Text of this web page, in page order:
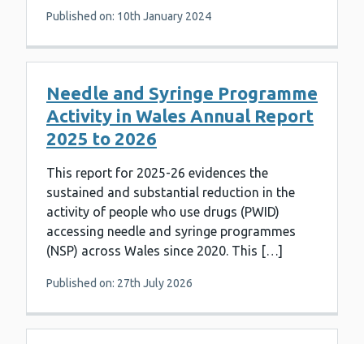
Published on: 10th January 2024
Needle and Syringe Programme
Activity in Wales Annual Report
2025 to 2026
This report for 2025-26 evidences the
sustained and substantial reduction in the
activity of people who use drugs (PWID)
accessing needle and syringe programmes
(NSP) across Wales since 2020. This […]
Published on: 27th July 2026